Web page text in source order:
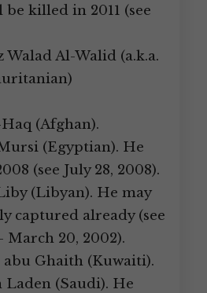
killed in 2011 (see
Walad Al-Walid (a.k.a.
(Afghan).
(Egyptian). He
(see July 28, 2008).
(Libyan). He may
captured already (see
March 20, 2002).
Ghaith (Kuwaiti).
Laden (Saudi). He